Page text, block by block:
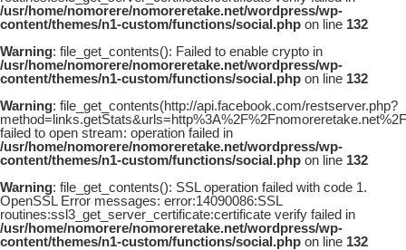
/usr/home/nomorere/nomoreretake.net/wordpress/wp-
content/themes/n1-custom/functions/social.php on line 132
Warning: file_get_contents(): Failed to enable crypto in
/usr/home/nomorere/nomoreretake.net/wordpress/wp-
content/themes/n1-custom/functions/social.php on line 132
Warning: file_get_contents(http://api.facebook.com/restserver.php?
failed to open stream: operation failed in
/usr/home/nomorere/nomoreretake.net/wordpress/wp-
content/themes/n1-custom/functions/social.php on line 132
Warning: file_get_contents(): SSL operation failed with code 1.
OpenSSL Error messages: error:14090086:SSL
routines:ssl3_get_server_certificate:certificate verify failed in
/usr/home/nomorere/nomoreretake.net/wordpress/wp-
content/themes/n1-custom/functions/social.php on line 132